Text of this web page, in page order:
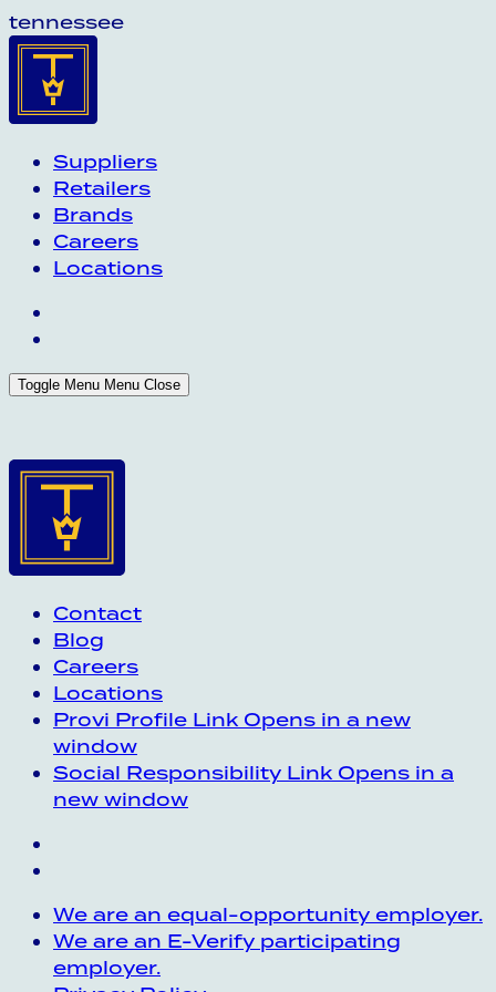
tennessee
Suppliers
Retailers
Brands
Careers
Locations
Toggle Menu Menu Close
Contact
Blog
Careers
Locations
Provi Profile Link Opens in a new
window
Social Responsibility Link Opens in a
new window
We are an equal-opportunity employer.
We are an E-Verify participating
employer.